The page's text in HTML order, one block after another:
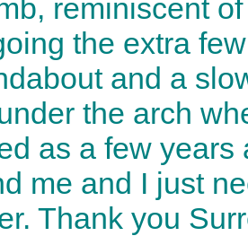
reminiscent
the extra
and a
the arch
as a few
me and I just
Thank you